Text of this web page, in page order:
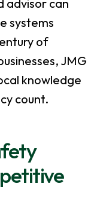
advisor can
systems
of
JMG
knowledge
count.